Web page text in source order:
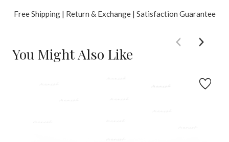
Free Shipping | Return & Exchange | Satisfaction Guarantee
You Might Also Like